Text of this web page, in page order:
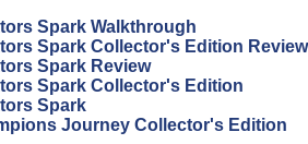
Spark Walkthrough
Spark Collector's Edition Review
Spark Review
Spark Collector's Edition
Spark
Journey Collector's Edition